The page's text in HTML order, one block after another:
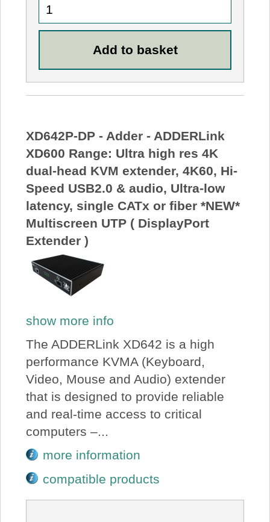
XD642P-DP - Adder - ADDERLink
XD600 Range: Ultra high res 4K
dual-head KVM extender, 4K60, Hi-
Speed USB2.0 & audio, Ultra-low
latency, single CATx or fiber *NEW*
Multiscreen UTP ( DisplayPort
Extender )
show more info
The ADDERLink XD642 is a high
performance KVMA (Keyboard,
Video, Mouse and Audio) extender
that is designed to provide reliable
and real-time access to critical
computers –...
more information
compatible products